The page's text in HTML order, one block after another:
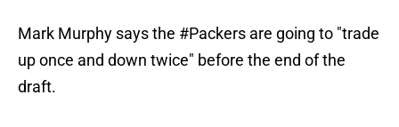
Mark Murphy says the #Packers are going to "trade
up once and down twice" before the end of the
draft.